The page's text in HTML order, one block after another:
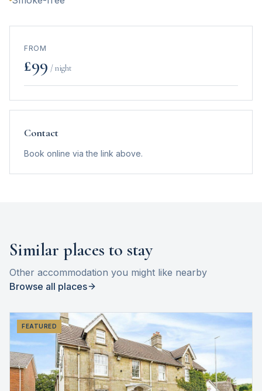
FROM
£99 / night
Contact
Book online via the link above.
Similar places to stay
Other accommodation you might like nearby
Browse all places
FEATURED